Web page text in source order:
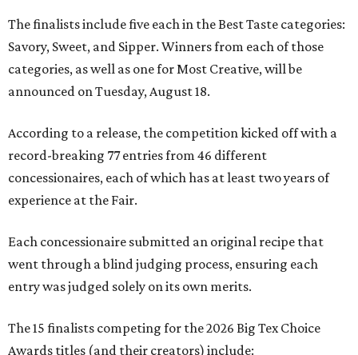
The finalists include five each in the Best Taste categories:
Savory, Sweet, and Sipper. Winners from each of those
categories, as well as one for Most Creative, will be
announced on Tuesday, August 18.
According to a release, the competition kicked off with a
record-breaking 77 entries from 46 different
concessionaires, each of which has at least two years of
experience at the Fair.
Each concessionaire submitted an original recipe that
went through a blind judging process, ensuring each
entry was judged solely on its own merits.
The 15 finalists competing for the 2026 Big Tex Choice
Awards titles (and their creators) include: